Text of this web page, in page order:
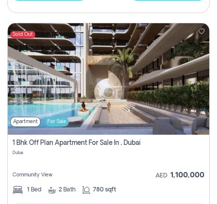
Sold Out
Apartment For Sale
1 Bhk Off Plan Apartment For Sale In , Dubai
Dubai
Community View AED 1,100,000
1 Bed 2 Bath 780 sqft